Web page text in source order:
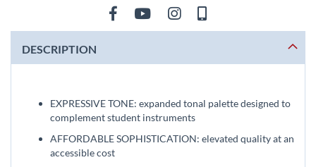
DESCRIPTION
EXPRESSIVE TONE: expanded tonal palette designed to
complement student instruments
AFFORDABLE SOPHISTICATION: elevated quality at an
accessible cost